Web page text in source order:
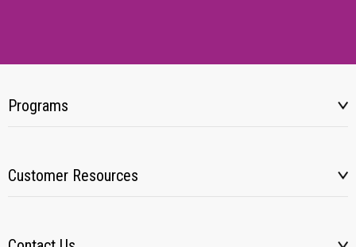
Programs
Customer Resources